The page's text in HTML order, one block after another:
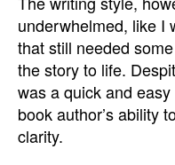
underwhelmed, like I
that still needed
the story to life.
was a quick and
book author’s ability
clarity.